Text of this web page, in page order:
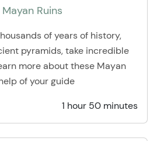
Ruins
of years of history,
pyramids, take incredible
more about these Mayan
of your guide
1 hour 50 minutes